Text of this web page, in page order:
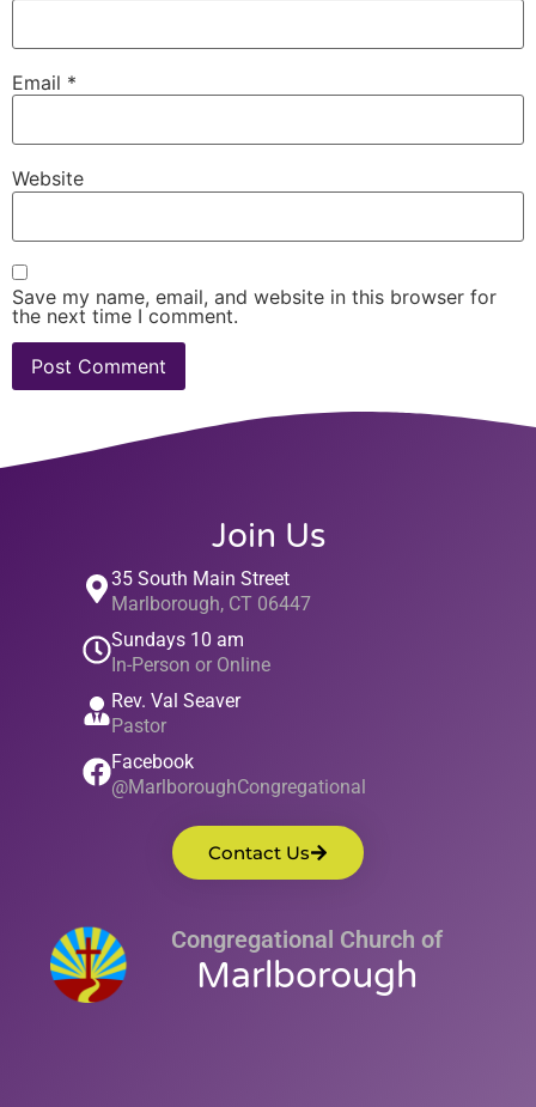
Email *
Website
Save my name, email, and website in this browser for
the next time I comment.
Join Us
35 South Main Street
Marlborough, CT 06447
Sundays 10 am
In-Person or Online
Rev. Val Seaver
Pastor
Facebook
@MarlboroughCongregational
Contact Us
Congregational Church of
Marlborough